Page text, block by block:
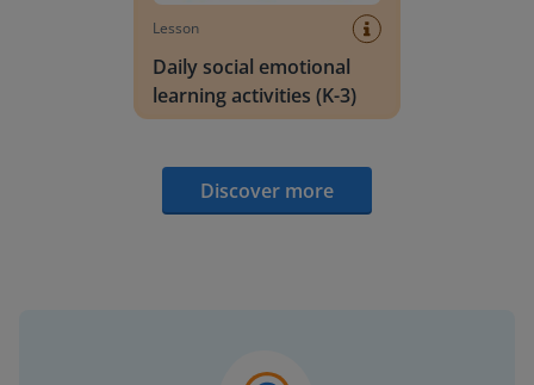
Lesson
Daily social emotional
learning activities (K-3)
Discover more